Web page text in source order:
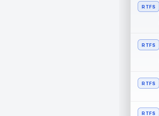
RTFS
RTFS
RTFS
RTFS